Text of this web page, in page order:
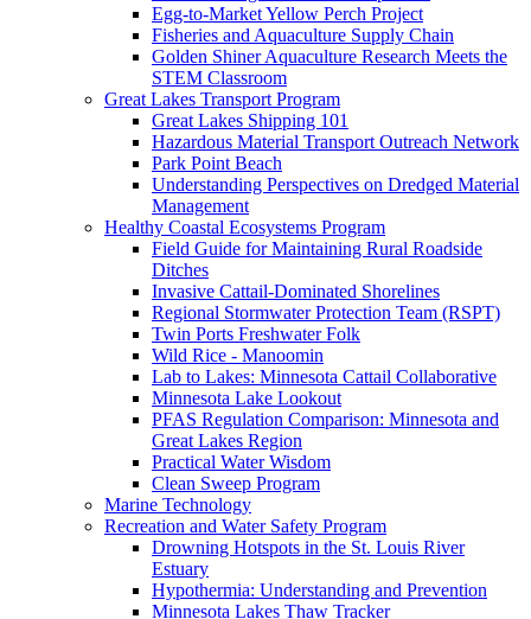
Egg-to-Market Yellow Perch Project
Fisheries and Aquaculture Supply Chain
Golden Shiner Aquaculture Research Meets the
STEM Classroom
Great Lakes Transport Program
Great Lakes Shipping 101
Hazardous Material Transport Outreach Network
Park Point Beach
Understanding Perspectives on Dredged Material
Management
Healthy Coastal Ecosystems Program
Field Guide for Maintaining Rural Roadside
Ditches
Invasive Cattail-Dominated Shorelines
Regional Stormwater Protection Team (RSPT)
Twin Ports Freshwater Folk
Wild Rice - Manoomin
Lab to Lakes: Minnesota Cattail Collaborative
Minnesota Lake Lookout
PFAS Regulation Comparison: Minnesota and
Great Lakes Region
Practical Water Wisdom
Clean Sweep Program
Marine Technology
Recreation and Water Safety Program
Drowning Hotspots in the St. Louis River
Estuary
Hypothermia: Understanding and Prevention
Minnesota Lakes Thaw Tracker